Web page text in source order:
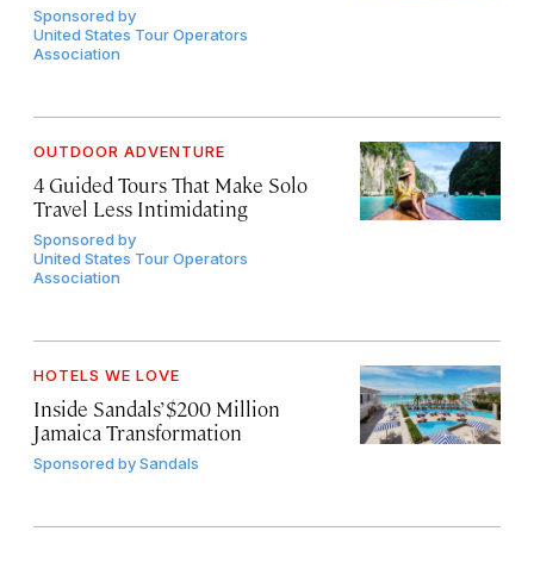
Sponsored by
United States Tour Operators
Association
OUTDOOR ADVENTURE
4 Guided Tours That Make Solo
Travel Less Intimidating
Sponsored by
United States Tour Operators
Association
HOTELS WE LOVE
Inside Sandals’ $200 Million
Jamaica Transformation
Sponsored bySandals